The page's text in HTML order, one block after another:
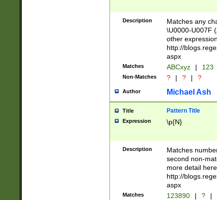
followed by a
format (0?[1-
minutes and
# 24 hour
#required
Description
Matches any
\U0000-U007F
other
http://
aspx
Matches ABCxyz | 123
Non-Matches ? | ? | ?
Author Michael Ash
Title Pattern Title
Expression \p{N}
Description
Matches
second non-
more detail here
http://
aspx
Matches 123890 | ? |